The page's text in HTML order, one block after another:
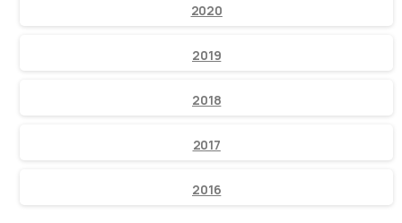
2020
2019
2018
2017
2016